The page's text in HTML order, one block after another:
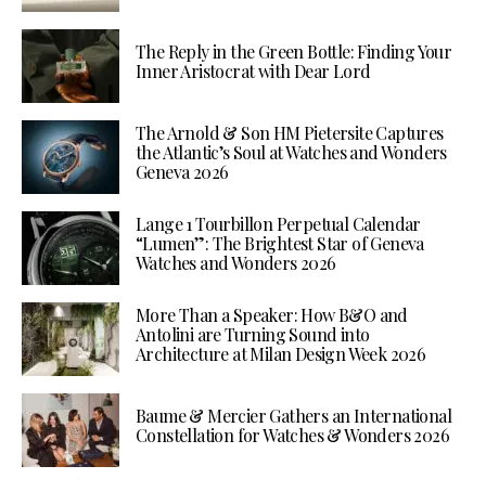
The Reply in the Green Bottle: Finding Your
Inner Aristocrat with Dear Lord
The Arnold & Son HM Pietersite Captures
the Atlantic’s Soul at Watches and Wonders
Geneva 2026
Lange 1 Tourbillon Perpetual Calendar
“Lumen”: The Brightest Star of Geneva
Watches and Wonders 2026
More Than a Speaker: How B&O and
Antolini are Turning Sound into
Architecture at Milan Design Week 2026
Baume & Mercier Gathers an International
Constellation for Watches & Wonders 2026